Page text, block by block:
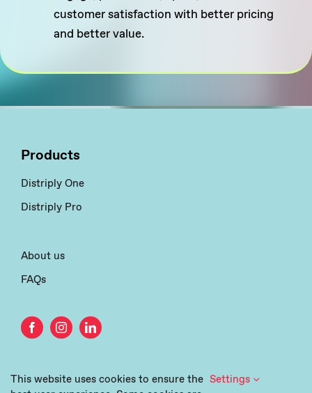
customer satisfaction with better pricing
and better value.
Products
Distriply One
Distriply Pro
About us
FAQs
This website uses cookies to ensure the Settings